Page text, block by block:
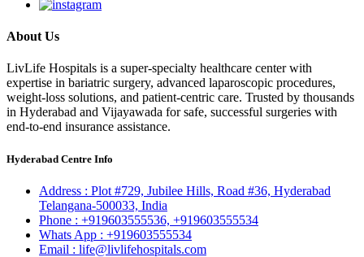
About Us
LivLife Hospitals is a super-specialty healthcare center with
expertise in bariatric surgery, advanced laparoscopic procedures,
weight-loss solutions, and patient-centric care. Trusted by thousands
in Hyderabad and Vijayawada for safe, successful surgeries with
end-to-end insurance assistance.
Hyderabad Centre Info
Address : Plot #729, Jubilee Hills, Road #36, Hyderabad
Telangana-500033, India
Phone : +919603555536, +919603555534
Whats App : +919603555534
Email : life@livlifehospitals.com